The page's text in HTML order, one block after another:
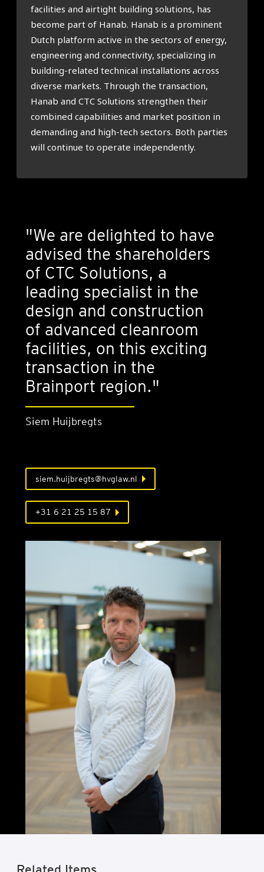
facilities and airtight building solutions, has
become part of Hanab. Hanab is a prominent
Dutch platform active in the sectors of energy,
engineering and connectivity, specializing in
building-related technical installations across
diverse markets. Through the transaction,
Hanab and CTC Solutions strengthen their
combined capabilities and market position in
demanding and high-tech sectors. Both parties
will continue to operate independently.
"We are delighted to have
advised the shareholders
of CTC Solutions, a
leading specialist in the
design and construction
of advanced cleanroom
facilities, on this exciting
transaction in the
Brainport region."
Siem Huijbregts
siem.huijbregts@hvglaw.nl
+31 6 21 25 15 87